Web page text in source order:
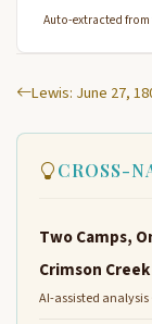
Auto-extracted
Lewis: June 27,
CROSS-
Two Camps,
Crimson Creek
AI-assisted analysis